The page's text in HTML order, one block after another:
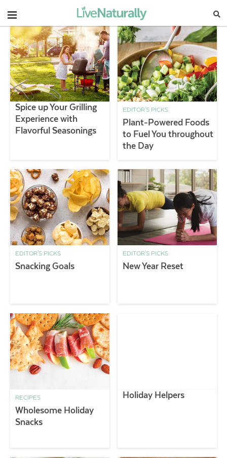
Navigation
Spice up Your Grilling
Experience with
Flavorful Seasonings
EDITOR'S PICKS
Plant-Powered Foods
to Fuel You throughout
the Day
EDITOR'S PICKS
Snacking Goals
EDITOR'S PICKS
New Year Reset
RECIPES
Wholesome Holiday
Snacks
Holiday Helpers